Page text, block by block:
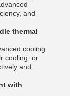
and
thermal
cooling
cooling, or
and
with